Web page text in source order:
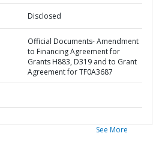
Disclosed
Official Documents- Amendment
to Financing Agreement for
Grants H883, D319 and to Grant
Agreement for TF0A3687
See More